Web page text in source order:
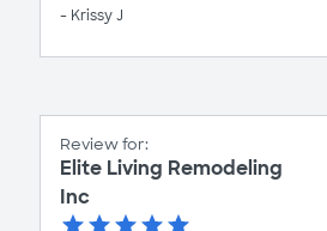
- Krissy J
Review for:
Elite Living Remodeling
Inc